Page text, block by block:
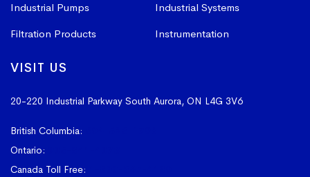
Industrial Pumps
Industrial Systems
Filtration Products
Instrumentation
VISIT US
20-220 Industrial Parkway South Aurora, ON L4G 3V6
British Columbia:
Ontario:
Canada Toll Free: